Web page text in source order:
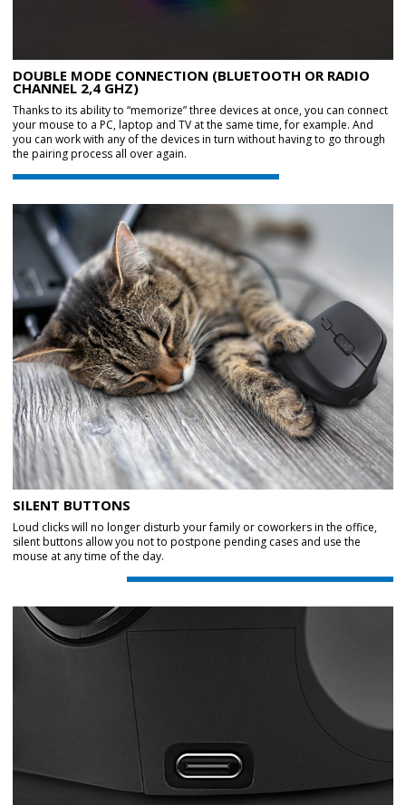
DOUBLE MODE CONNECTION (BLUETOOTH OR RADIO
CHANNEL 2,4 GHZ)
Thanks to its ability to “memorize” three devices at once, you can connect
your mouse to a PC, laptop and TV at the same time, for example. And
you can work with any of the devices in turn without having to go through
the pairing process all over again.
SILENT BUTTONS
Loud clicks will no longer disturb your family or coworkers in the office,
silent buttons allow you not to postpone pending cases and use the
mouse at any time of the day.